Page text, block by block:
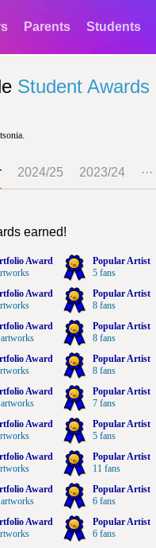
Parents Students
Student Awards
2024/25 2023/24 ···
earned!
Award
Popular Artist
5 fans
Award
Popular Artist
8 fans
Award
Popular Artist
8 fans
Award
Popular Artist
8 fans
Award
Popular Artist
7 fans
Award
Popular Artist
5 fans
Award
Popular Artist
11 fans
Award
Popular Artist
6 fans
Award
Popular Artist
6 fans